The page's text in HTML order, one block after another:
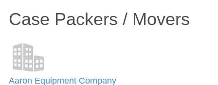
Case Packers / Movers
Aaron Equipment Company